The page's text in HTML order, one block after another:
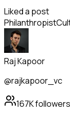
Liked a post
Philanthropist
Raj Kapoor
@rajkapoor_vc
167Kfollowers